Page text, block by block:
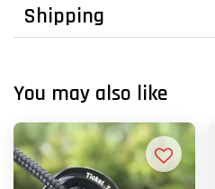
Shipping
You may also like